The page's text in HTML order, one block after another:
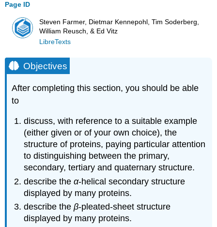
Page ID
Steven Farmer, Dietmar Kennepohl, Tim Soderberg,
William Reusch, & Ed Vitz
LibreTexts
Objectives
After completing this section, you should be able
to
discuss, with reference to a suitable example
(either given or of your own choice), the
structure of proteins, paying particular attention
to distinguishing between the primary,
secondary, tertiary and quaternary structure.
describe theα‑helical secondary structure
displayed by many proteins.
describe theβ‑pleated‑sheet structure
displayed by many proteins.